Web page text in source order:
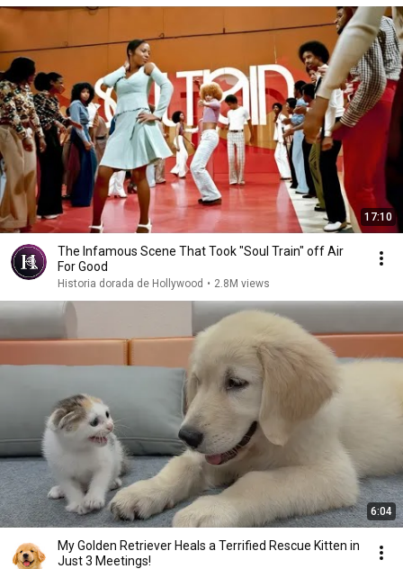
17:10
The Infamous Scene That Took "Soul Train" off Air
For Good
Historia dorada de Hollywood • 2.8M views
6:04
My Golden Retriever Heals a Terrified Rescue Kitten in
Just 3 Meetings!